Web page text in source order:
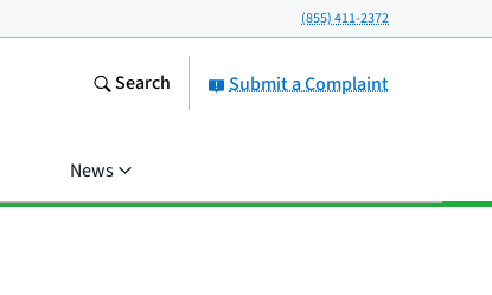
(855) 411-2372
Submit a Complaint
Search
News